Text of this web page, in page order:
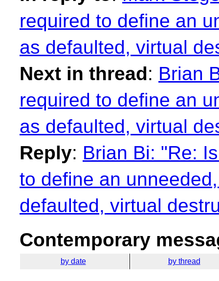
required to define an
as defaulted, virtual
Next in thread: Brian
required to define an
as defaulted, virtual
Reply: Brian Bi: "Re:
to define an
defaulted, virtual
Contemporary
by date by thread